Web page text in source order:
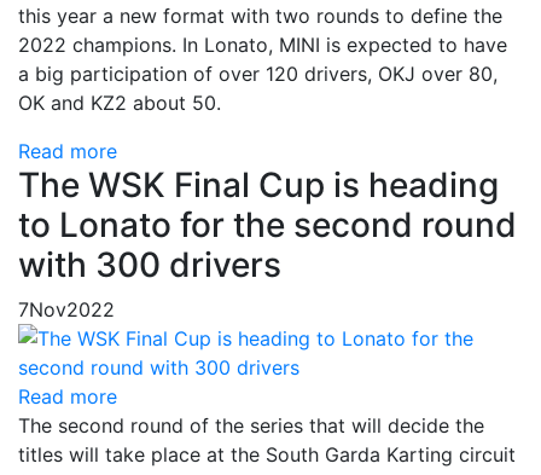
this year a new format with two rounds to define the
2022 champions. In Lonato, MINI is expected to have
a big participation of over 120 drivers, OKJ over 80,
OK and KZ2 about 50.
Read more
The WSK Final Cup is heading
to Lonato for the second round
with 300 drivers
7Nov2022
Read more
The second round of the series that will decide the
titles will take place at the South Garda Karting circuit